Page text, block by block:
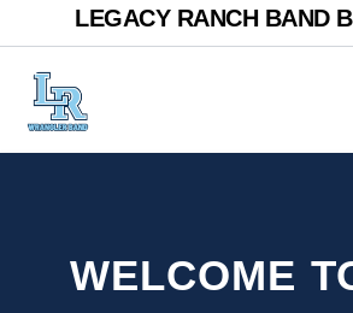
LEGACY RANCH BAND
WELCOME